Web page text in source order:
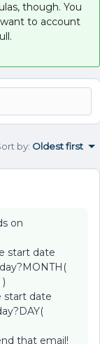
though. You
to account
by: Oldest first
on
start date
start date
that email!